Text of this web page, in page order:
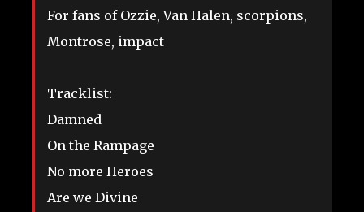
For fans of Ozzie, Van Halen, scorpions,
Montrose, impact
Tracklist:
Damned
On the Rampage
No more Heroes
Are we Divine